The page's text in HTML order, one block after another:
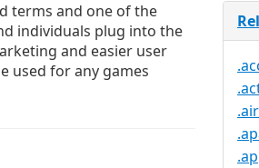
terms and one of the
individuals plug into the
and easier user
used for any games